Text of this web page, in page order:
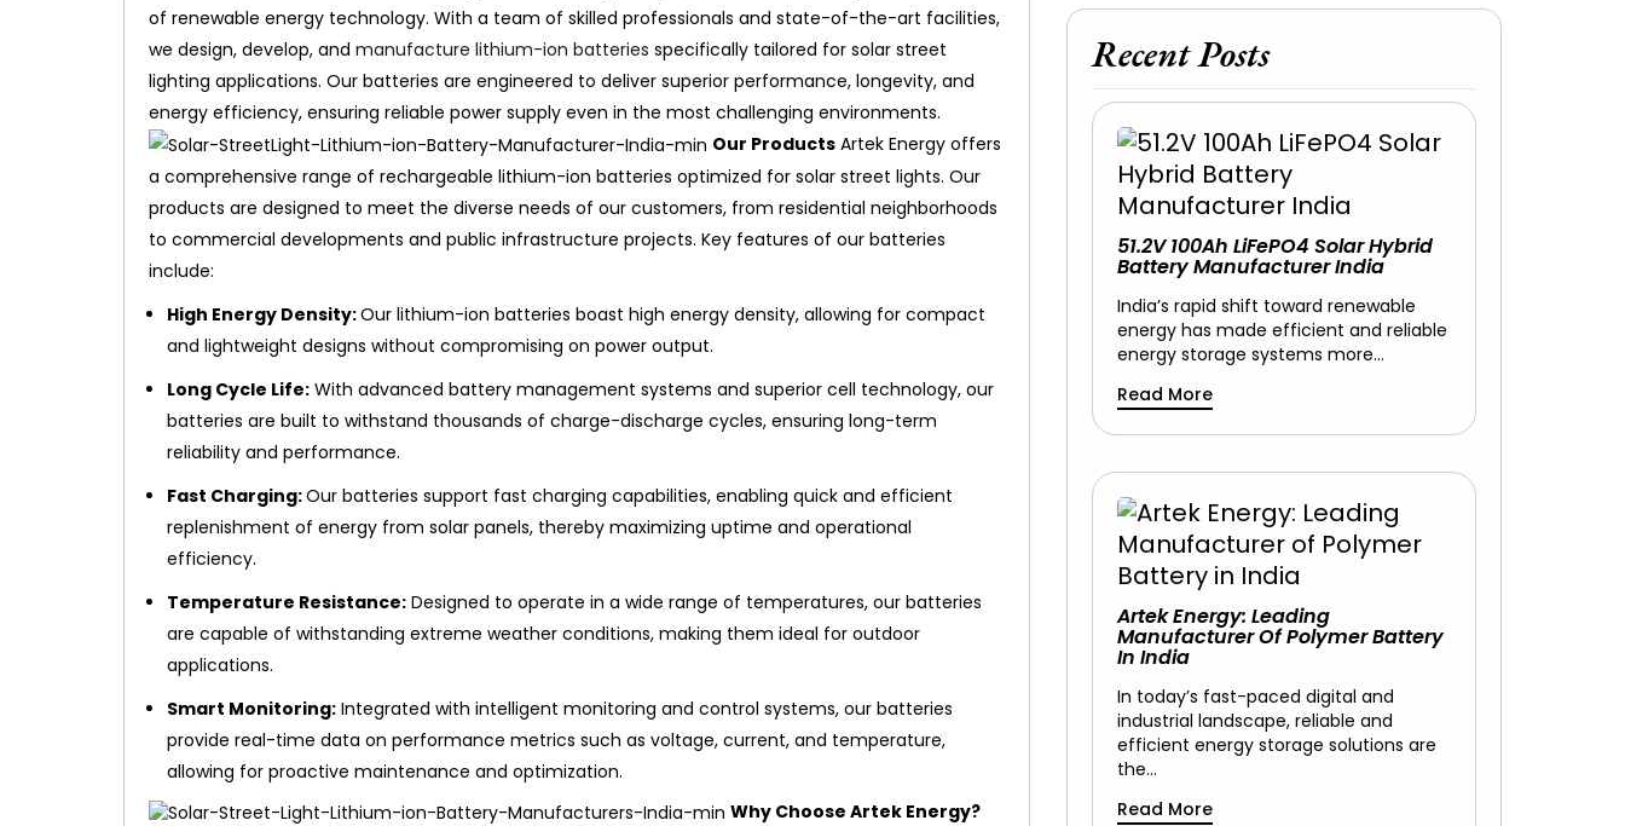
of renewable energy technology. With a team of skilled professionals and state-of-the-art facilities,
we design, develop, and manufacture lithium-ion batteries specifically tailored for solar street
lighting applications. Our batteries are engineered to deliver superior performance, longevity, and
energy efficiency, ensuring reliable power supply even in the most challenging environments.
Our Products Artek Energy offers
a comprehensive range of rechargeable lithium-ion batteries optimized for solar street lights. Our
products are designed to meet the diverse needs of our customers, from residential neighborhoods
to commercial developments and public infrastructure projects. Key features of our batteries
include:
High Energy Density:Our lithium-ion batteries boast high energy density, allowing for compact
and lightweight designs without compromising on power output.
Long Cycle Life: With advanced battery management systems and superior cell technology, our
batteries are built to withstand thousands of charge-discharge cycles, ensuring long-term
reliability and performance.
Fast Charging:Our batteries support fast charging capabilities, enabling quick and efficient
replenishment of energy from solar panels, thereby maximizing uptime and operational
efficiency.
Temperature Resistance: Designed to operate in a wide range of temperatures, our batteries
are capable of withstanding extreme weather conditions, making them ideal for outdoor
applications.
Smart Monitoring: Integrated with intelligent monitoring and control systems, our batteries
provide real-time data on performance metrics such as voltage, current, and temperature,
allowing for proactive maintenance and optimization.
Why Choose Artek Energy?
Recent Posts
51.2V 100Ah LiFePO4 Solar Hybrid
Battery Manufacturer India
India’s rapid shift toward renewable
energy has made efficient and reliable
energy storage systems more…
Read More
Artek Energy: Leading
Manufacturer Of Polymer Battery
In India
In today’s fast-paced digital and
industrial landscape, reliable and
efficient energy storage solutions are
the…
Read More